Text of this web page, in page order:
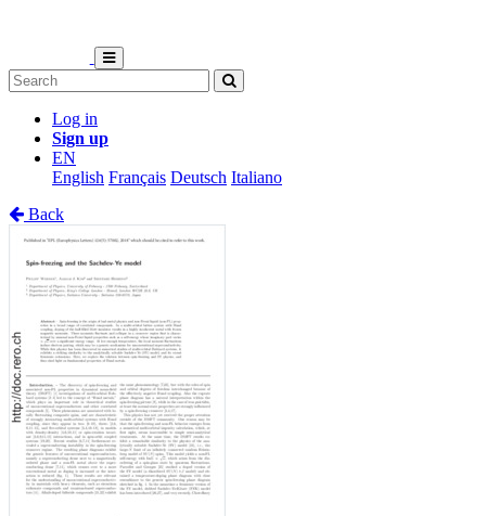
Log in
Sign up
EN
English Français Deutsch Italiano
Back